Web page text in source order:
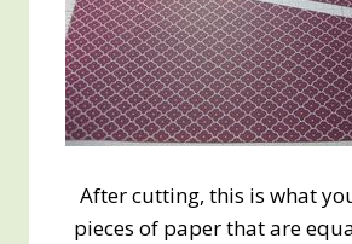
After cutting, this is what
pieces of paper that are